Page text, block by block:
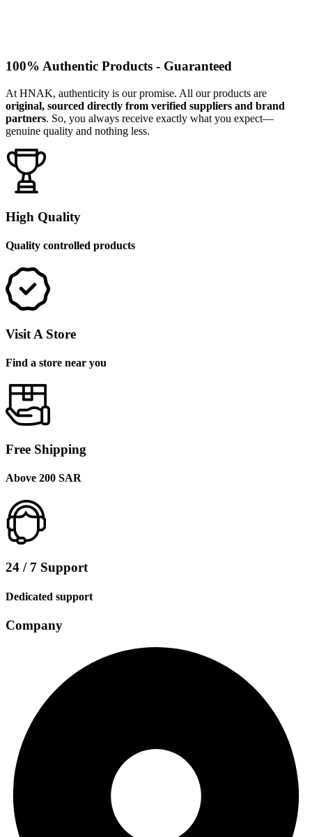
100% Authentic Products - Guaranteed
At HNAK, authenticity is our promise. All our products are
original, sourced directly from verified suppliers and brand
partners. So, you always receive exactly what you expect—
genuine quality and nothing less.
High Quality
Quality controlled products
Visit A Store
Find a store near you
Free Shipping
Above 200 SAR
24 / 7 Support
Dedicated support
Company